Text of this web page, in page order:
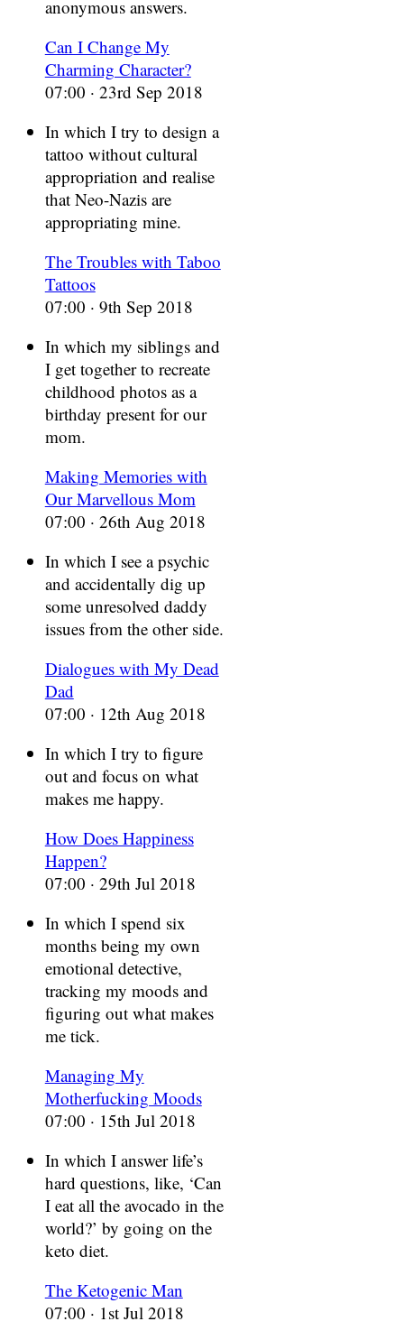
anonymous answers.
Can I Change My
Charming Character?
07:00 · 23rd Sep 2018
In which I try to design a
tattoo without cultural
appropriation and realise
that Neo-Nazis are
appropriating mine.
The Troubles with Taboo
Tattoos
07:00 · 9th Sep 2018
In which my siblings and
I get together to recreate
childhood photos as a
birthday present for our
mom.
Making Memories with
Our Marvellous Mom
07:00 · 26th Aug 2018
In which I see a psychic
and accidentally dig up
some unresolved daddy
issues from the other side.
Dialogues with My Dead
Dad
07:00 · 12th Aug 2018
In which I try to figure
out and focus on what
makes me happy.
How Does Happiness
Happen?
07:00 · 29th Jul 2018
In which I spend six
months being my own
emotional detective,
tracking my moods and
figuring out what makes
me tick.
Managing My
Motherfucking Moods
07:00 · 15th Jul 2018
In which I answer life’s
hard questions, like, ‘Can
I eat all the avocado in the
world?’ by going on the
keto diet.
The Ketogenic Man
07:00 · 1st Jul 2018